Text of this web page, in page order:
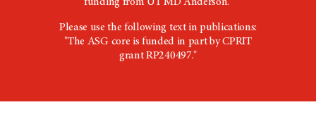
Please use the following text in publications:
"The ASG core is funded in part by CPRIT
grant RP240497."